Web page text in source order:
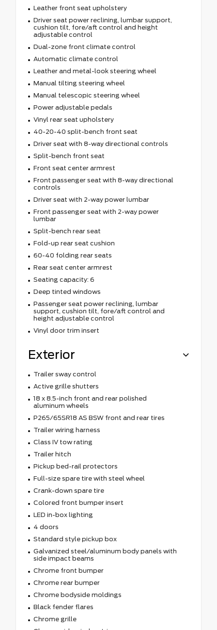
Leather front seat upholstery
Driver seat power reclining, lumbar support,
cushion tilt, fore/aft control and height
adjustable control
Dual-zone front climate control
Automatic climate control
Leather and metal-look steering wheel
Manual tilting steering wheel
Manual telescopic steering wheel
Power adjustable pedals
Vinyl rear seat upholstery
40-20-40 split-bench front seat
Driver seat with 8-way directional controls
Split-bench front seat
Front seat center armrest
Front passenger seat with 8-way directional
controls
Driver seat with 2-way power lumbar
Front passenger seat with 2-way power
lumbar
Split-bench rear seat
Fold-up rear seat cushion
60-40 folding rear seats
Rear seat center armrest
Seating capacity: 6
Deep tinted windows
Passenger seat power reclining, lumbar
support, cushion tilt, fore/aft control and
height adjustable control
Vinyl door trim insert
Exterior
Trailer sway control
Active grille shutters
18 x 8.5-inch front and rear polished
aluminum wheels
P265/65SR18 AS BSW front and rear tires
Trailer wiring harness
Class IV tow rating
Trailer hitch
Pickup bed-rail protectors
Full-size spare tire with steel wheel
Crank-down spare tire
Colored front bumper insert
LED in-box lighting
4 doors
Standard style pickup box
Galvanized steel/aluminum body panels with
side impact beams
Chrome front bumper
Chrome rear bumper
Chrome bodyside moldings
Black fender flares
Chrome grille